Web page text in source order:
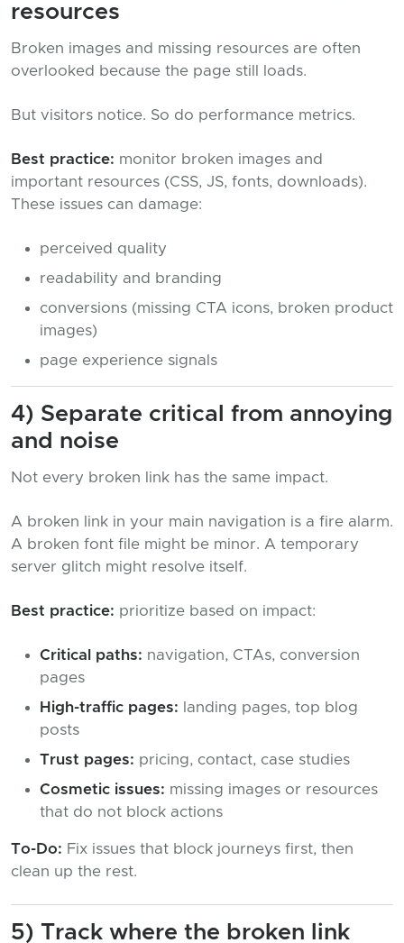
resources
Broken images and missing resources are often
overlooked because the page still loads.
But visitors notice. So do performance metrics.
Best practice: monitor broken images and
important resources (CSS, JS, fonts, downloads).
These issues can damage:
perceived quality
readability and branding
conversions (missing CTA icons, broken product
images)
page experience signals
4) Separate critical from annoying
and noise
Not every broken link has the same impact.
A broken link in your main navigation is a fire alarm.
A broken font file might be minor. A temporary
server glitch might resolve itself.
Best practice: prioritize based on impact:
Critical paths: navigation, CTAs, conversion
pages
High-traffic pages: landing pages, top blog
posts
Trust pages: pricing, contact, case studies
Cosmetic issues: missing images or resources
that do not block actions
To-Do: Fix issues that block journeys first, then
clean up the rest.
5) Track where the broken link